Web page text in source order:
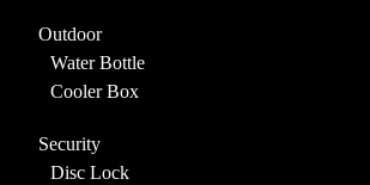
Outdoor
Water Bottle
Cooler Box
Security
Disc Lock